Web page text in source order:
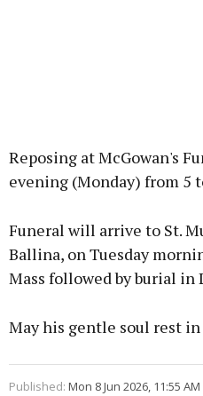
Reposing at McGowan's
evening (Monday) from 5
Funeral will arrive to St.
Ballina, on Tuesday
Mass followed by burial in
May his gentle soul rest in
Published: Mon 8 Jun 2026, 11:55 AM